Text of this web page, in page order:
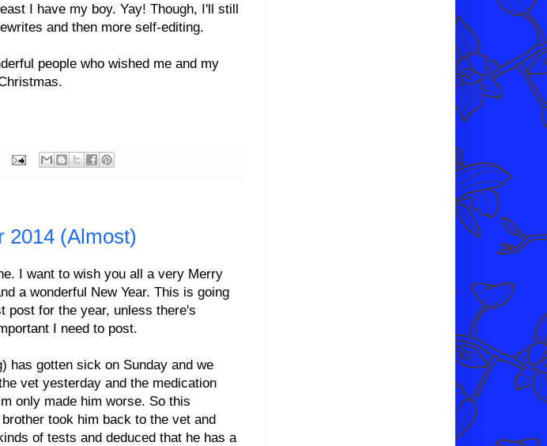
I have my boy. Yay! Though, I'll still
and then more self-editing.
people who wished me and my
2014 (Almost)
I want to wish you all a very Merry
a wonderful New Year. This is going
post for the year, unless there's
I need to post.
has gotten sick on Sunday and we
vet yesterday and the medication
only made him worse. So this
took him back to the vet and
of tests and deduced that he has a